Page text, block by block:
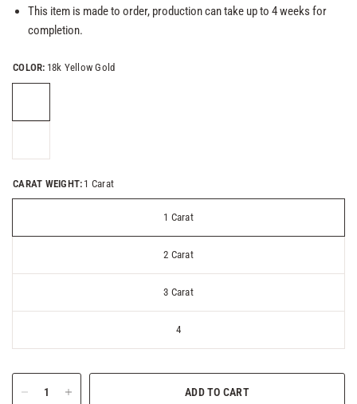
This item is made to order, production can take up to 4 weeks for
completion.
COLOR: 18k Yellow Gold
CARAT WEIGHT: 1 Carat
1 Carat
2 Carat
3 Carat
4
ADD TO CART